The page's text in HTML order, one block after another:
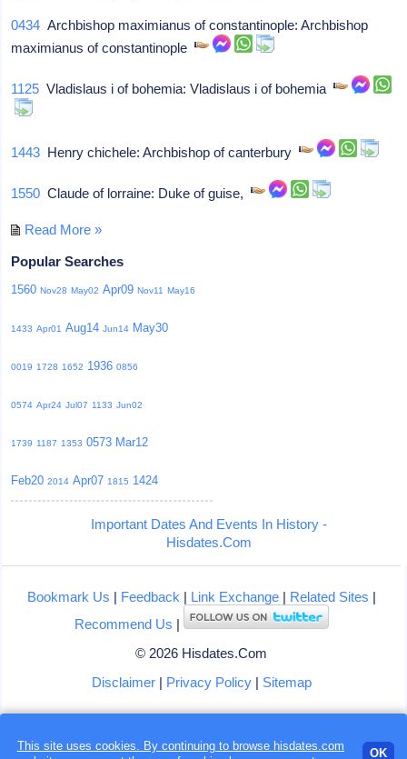
Loading...
0434 Archbishop maximianus of constantinople: Archbishop
maximianus of constantinople
1125 Vladislaus i of bohemia: Vladislaus i of bohemia
1443 Henry chichele: Archbishop of canterbury
1550 Claude of lorraine: Duke of guise,
Read More »
Popular Searches
1560 Nov28 May02 Apr09 Nov11 May16
1433 Apr01 Aug14 Jun14 May30
0019 1728 1652 1936 0856
0574 Apr24 Jul07 1133 Jun02
1739 1187 1353 0573 Mar12
Feb20 2014 Apr07 1815 1424
Important Dates And Events In History -
Hisdates.Com
Bookmark Us | Feedback | Link Exchange| Related Sites |
Recommend Us |
© 2026 Hisdates.Com
Disclaimer| Privacy Policy| Sitemap
This site uses cookies. By continuing to browse hisdates.com
OK